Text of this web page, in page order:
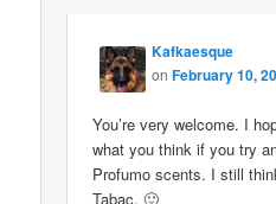
Kafkaesque
onFebruary 10,
You’re very welcome. I
what you think if you try
Profumo scents. I still
Tabac. 🙂